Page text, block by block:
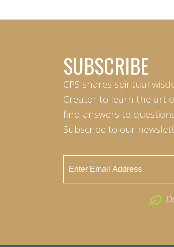
SUBSCRIBE
CPS shares spiritual
Creator to learn the art
find answers to
Subscribe to our